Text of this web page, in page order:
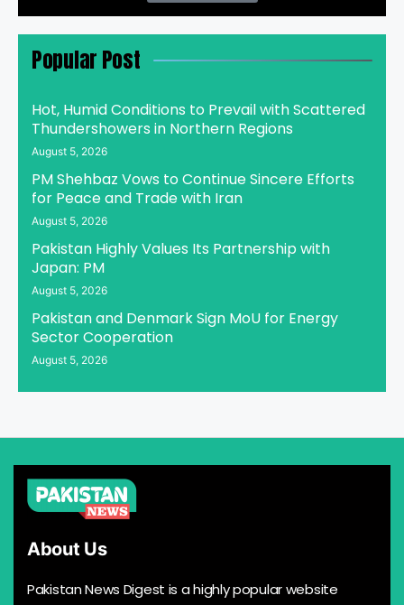
Popular Post
Hot, Humid Conditions to Prevail with Scattered
Thundershowers in Northern Regions
August 5, 2026
PM Shehbaz Vows to Continue Sincere Efforts
for Peace and Trade with Iran
August 5, 2026
Pakistan Highly Values Its Partnership with
Japan: PM
August 5, 2026
Pakistan and Denmark Sign MoU for Energy
Sector Cooperation
August 5, 2026
About Us
Pakistan News Digest is a highly popular website